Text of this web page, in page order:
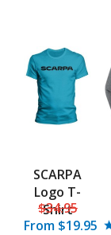
SCARPA
Logo T-
Shirt
$34.95
From $19.95